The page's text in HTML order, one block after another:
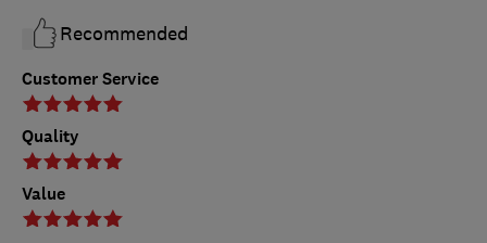
Customer Service
Quality
Value
Recommended